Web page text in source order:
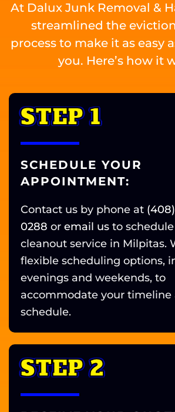
At Dalux Junk Removal &
streamlined the
process to make it as easy
you. Here’s how it
STEP 1
SCHEDULE YOUR
APPOINTMENT:
Contact us by phone at
0288 or email us to
cleanout service in Milpitas.
flexible scheduling options,
evenings and weekends, to
accommodate your timeline
schedule.
STEP 2